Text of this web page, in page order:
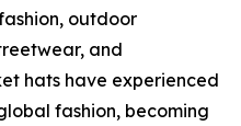
outdoor
and
hats have experienced
fashion, becoming